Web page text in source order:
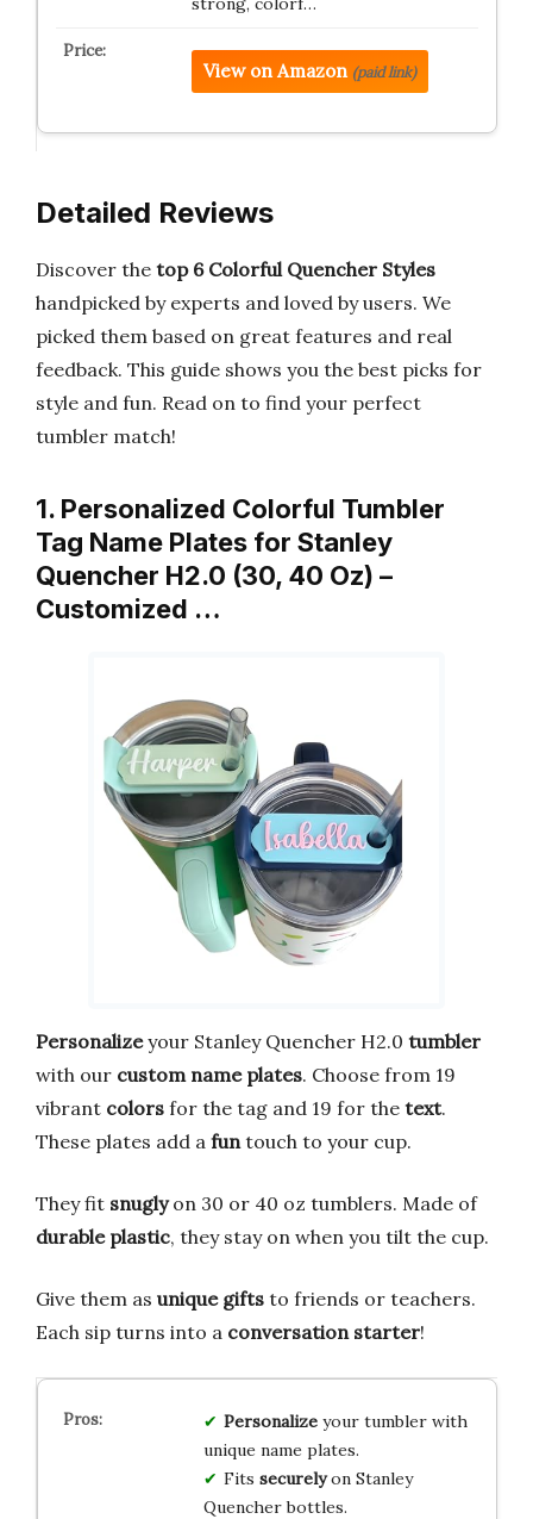
View on Amazon (paid link)
Detailed Reviews
Discover the top 6 Colorful Quencher Styles
handpicked by experts and loved by users. We
picked them based on great features and real
feedback. This guide shows you the best picks for
style and fun. Read on to find your perfect
tumbler match!
1. Personalized Colorful Tumbler
Tag Name Plates for Stanley
Quencher H2.0 (30, 40 Oz) –
Customized …
Personalizeyour Stanley Quencher H2.0 tumbler
with our custom name plates. Choose from 19
vibrant colors for the tag and 19 for the text.
These plates add a fun touch to your cup.
They fit snuglyon 30 or 40 oz tumblers. Made of
durable plastic, they stay on when you tilt the cup.
Give them as unique gifts to friends or teachers.
Each sip turns into a conversation starter!
Personalizeyour tumbler with
unique name plates.
Fits securelyon Stanley
Quencher bottles.